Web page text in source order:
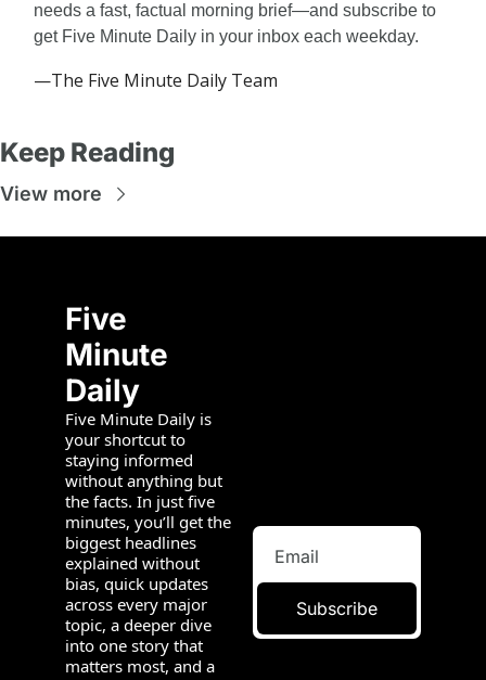
needs a fast, factual morning brief—and subscribe to
get Five Minute Daily in your inbox each weekday.
—The Five Minute Daily Team
Keep Reading
View more
Five
Minute
Daily
Five Minute Daily is
your shortcut to
staying informed
without anything but
the facts. In just five
minutes, you’ll get the
biggest headlines
explained without
bias, quick updates
across every major
topic, a deeper dive
into one story that
matters most, and a
Subscribe